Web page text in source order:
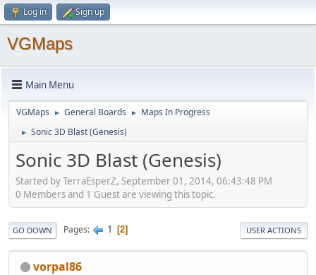
Log in Sign up
VGMaps
Main Menu
VGMaps ► General Boards ► Maps In Progress
► Sonic 3D Blast (Genesis)
Sonic 3D Blast (Genesis)
Started by TerraEsperZ, September 01, 2014, 06:43:48 PM
0 Members and 1 Guest are viewing this topic.
GO DOWN Pages 1 2 USER ACTIONS
vorpal86